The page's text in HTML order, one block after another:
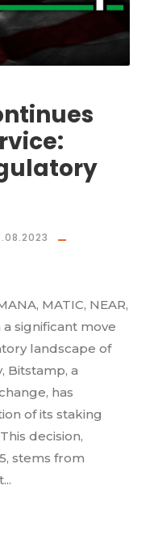
MATIC, NEAR,
a significant move
landscape of
Bitstamp, a
has
of its staking
decision,
stems from